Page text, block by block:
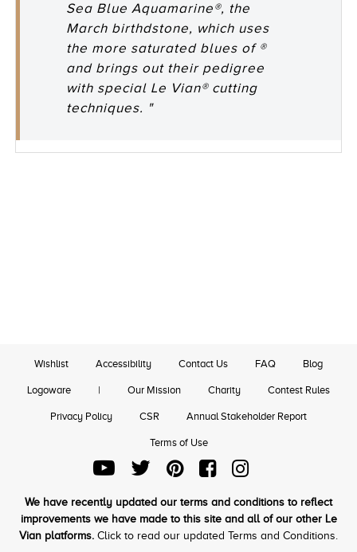
Sea Blue Aquamarine®, the
March birthdstone, which uses
the more saturated blues of ®
and brings out their pedigree
with special Le Vian® cutting
techniques. "
Wishlist Accessibility Contact Us FAQ Blog
Logoware | Our Mission Charity Contest Rules
Privacy Policy CSR Annual Stakeholder Report
Terms of Use
We have recently updated our terms and conditions to reflect
improvements we have made to this site and all of our other Le
Vian platforms. Click to read our updated Terms and Conditions.